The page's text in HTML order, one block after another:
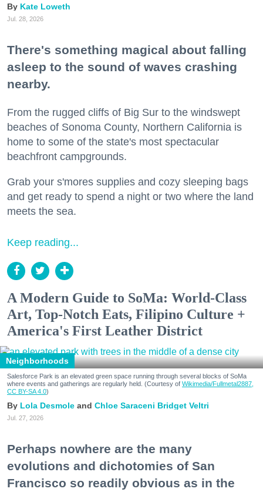
Kate Loweth
Jul. 28, 2026
There's something magical about falling
asleep to the sound of waves crashing
nearby.
From the rugged cliffs of Big Sur to the windswept
beaches of Sonoma County, Northern California is
home to some of the state's most spectacular
beachfront campgrounds.
Grab your s'mores supplies and cozy sleeping bags
and get ready to spend a night or two where the land
meets the sea.
Keep reading...
A Modern Guide to SoMa: World-Class
Art, Top-Notch Eats, Filipino Culture +
America's First Leather District
Neighborhoods
Salesforce Park is an elevated green space running through several blocks of SoMa
where events and gatherings are regularly held. (Courtesy of Wikimedia/Fullmetal2887,
CC BY-SA 4.0)
Lola Desmole Chloe Saraceni Bridget Veltri
Jul. 27, 2026
Perhaps nowhere are the many
evolutions and dichotomies of San
Francisco so readily obvious as in the